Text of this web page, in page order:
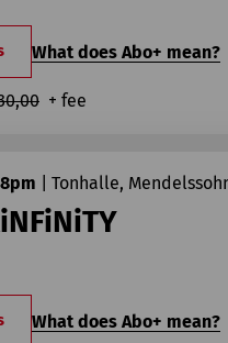
What does Abo+ mean?
  + fee
Tonhalle,
What does Abo+ mean?